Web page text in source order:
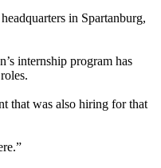
in Spartanburg,
internship program has
that was also hiring for that